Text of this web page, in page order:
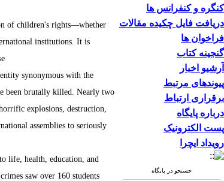
کنگره و کنفرانس ها
دریافت فایل چکیده مقالات
فراخوان ها
گنجینه کتاب
آرشیو اخبار
پیوندهای مرتبط
برقراری ارتباط
درباره پایگاه
پست الکترونیک
رویداد ایچرا
جستجو در پایگاه
of children's rights—whether
institutions. It is
synonymous with the
been brutally killed. Nearly two
explosions, destruction,
assemblies to seriously
life, health, education, and
saw over 160 students